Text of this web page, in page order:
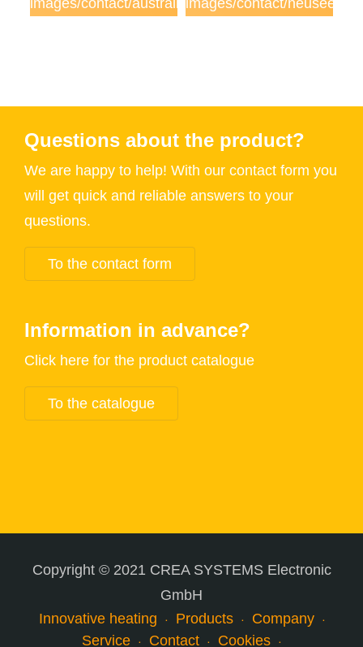
Questions about the product?
We are happy to help! With our contact form you
will get quick and reliable answers to your
questions.
To the contact form
Information in advance?
Click here for the product catalogue
To the catalogue
Copyright © 2021 CREA SYSTEMS Electronic
GmbH
Innovative heating
Products
Company
Service
Contact Cookies